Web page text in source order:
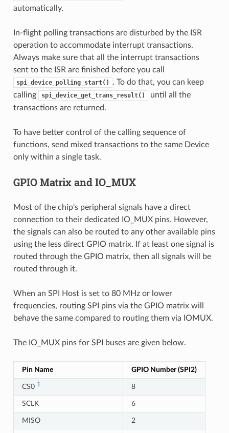
automatically.
In-flight polling transactions are disturbed by the ISR
operation to accommodate interrupt transactions.
Always make sure that all the interrupt transactions
sent to the ISR are finished before you call
spi_device_polling_start()
. To do that, you can keep
calling
spi_device_get_trans_result()
until all the
transactions are returned.
To have better control of the calling sequence of
functions, send mixed transactions to the same Device
only within a single task.
GPIO Matrix and IO_MUX
Most of the chip's peripheral signals have a direct
connection to their dedicated IO_MUX pins. However,
the signals can also be routed to any other available pins
using the less direct GPIO matrix. If at least one signal is
routed through the GPIO matrix, then all signals will be
routed through it.
When an SPI Host is set to 80 MHz or lower
frequencies, routing SPI pins via the GPIO matrix will
behave the same compared to routing them via IOMUX.
The IO_MUX pins for SPI buses are given below.
Pin Name GPIO Number (SPI2)
CS0 1 8
SCLK 6
MISO 2